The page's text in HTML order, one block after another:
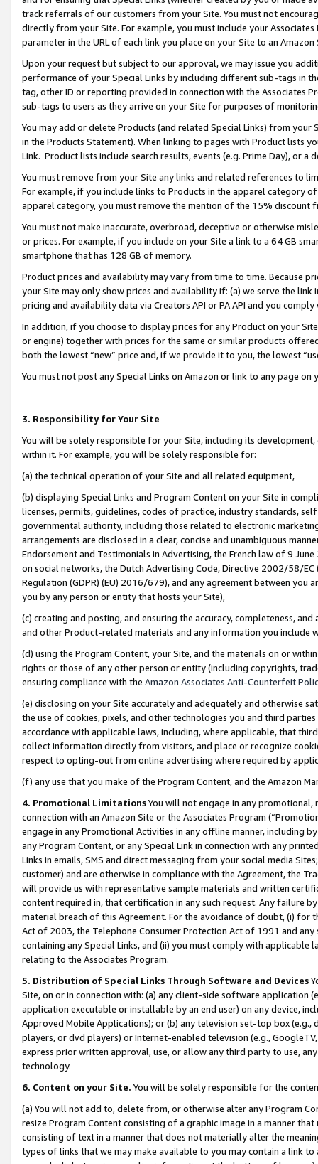
track referrals of our customers from your Site. You must not
directly from your Site. For example, you must include your
parameter in the URL of each link you place on your Site to an
Upon your request but subject to our approval, we may issue you
performance of your Special Links by including different sub-tags in
tag, other ID or reporting provided in connection with the Associates
sub-tags to users as they arrive on your Site for purposes of
You may add or delete Products (and related Special Links) from
in the Products Statement). When linking to pages with Product lists
Link. Product lists include search results, events (e.g. Prime Day), or a
You must remove from your Site any links and related references to
For example, if you include links to Products in the apparel category
apparel category, you must remove the mention of the 15% discount
You must not make inaccurate, overbroad, deceptive or otherwise
or prices. For example, if you include on your Site a link to a 64 GB
smartphone that has 128 GB of memory.
Product prices and availability may vary from time to time. Because
your Site may only show prices and availability if: (a) we serve the
pricing and availability data via Creators API or PA API and you
In addition, if you choose to display prices for any Product on your
or engine) together with prices for the same or similar products
both the lowest “new” price and, if we provide it to you, the lowest
You must not post any Special Links on Amazon or link to any page
3. Responsibility for Your Site
You will be solely responsible for your Site, including its
within it. For example, you will be solely responsible for:
(a) the technical operation of your Site and all related equipment,
(b) displaying Special Links and Program Content on your Site in
licenses, permits, guidelines, codes of practice, industry standards,
governmental authority, including those related to electronic
arrangements are disclosed in a clear, concise and unambiguous
Endorsement and Testimonials in Advertising, the French law of 9
on social networks, the Dutch Advertising Code, Directive 2002/58/
Regulation (GDPR) (EU) 2016/679), and any agreement between
you by any person or entity that hosts your Site),
(c) creating and posting, and ensuring the accuracy, completeness,
and other Product-related materials and any information you include
(d) using the Program Content, your Site, and the materials on or
rights or those of any other person or entity (including copyrights,
ensuring compliance with the Amazon Associates Anti-Counterfeit
(e) disclosing on your Site accurately and adequately and otherwise
the use of cookies, pixels, and other technologies you and third
accordance with applicable laws, including, where applicable, that
collect information directly from visitors, and place or recognize
respect to opting-out from online advertising where required by
(f) any use that you make of the Program Content, and the Amazon
4. Promotional LimitationsYou will not engage in any
connection with an Amazon Site or the Associates Program
engage in any Promotional Activities in any offline manner, including
any Program Content, or any Special Link in connection with any
Links in emails, SMS and direct messaging from your social media
customer) and are otherwise in compliance with the Agreement, the
will provide us with representative sample materials and written
content required in, that certification in any such request. Any failure
material breach of this Agreement. For the avoidance of doubt, (i) for
Act of 2003, the Telephone Consumer Protection Act of 1991 and
containing any Special Links, and (ii) you must comply with
relating to the Associates Program.
5. Distribution of Special Links Through Software and Devices
Site, on or in connection with: (a) any client-side software application
application executable or installable by an end user) on any device,
Approved Mobile Applications); or (b) any television set-top box
players, or dvd players) or Internet-enabled television (e.g.,
express prior written approval, use, or allow any third party to use,
technology.
6. Content on your Site. You will be solely responsible for the
(a) You will not add to, delete from, or otherwise alter any Program
resize Program Content consisting of a graphic image in a manner
consisting of text in a manner that does not materially alter the
types of links that we may make available to you may contain a link